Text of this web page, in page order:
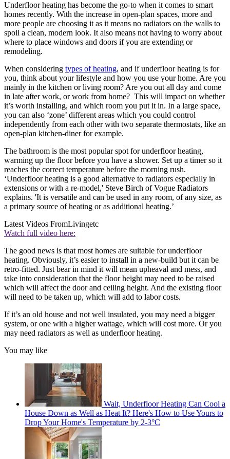
Underfloor heating has become the go-to when it comes to smart
homes recently. With the increase in open-plan spaces, more and
more people are choosing it as it means no radiators on the walls to
spoil a clean, modern look. It also means not having to worry about
where to place windows and doors if you are extending or
remodeling.
When considering types of heating, and if underfloor heating is for
you, think about your lifestyle and how you use your home. Are you
mainly in the kitchen or living room? Are you out all day and come
in late after work, or work from home? This will impact on whether
it’s worth installing, and which room you put it in. In a large space,
you can also ‘zone’ different areas which you could control
independently from each other with two separate thermostats, like an
open-plan kitchen-diner for example.
The bathroom is the most popular spot for underfloor heating,
warming up the floor before you have a shower. Set up a timer so it
reaches the correct temperature before the morning rush.
‘Underfloor heating is a good alternative to radiators especially in
extensions or with a re-model,' Steve Birch of Vogue Radiators
explains. 'It is versatile and can be used in any room, of any size, as
a primary source of heating or as additional heating.’
Latest Videos FromLivingetc
Watch full video here:
The good news is that most homes are suitable for underfloor
heating. Obviously, it’s easier to install in a new-build but it can be
retro-fitted. Just bear in mind it will mean upheaval and mess, and
take into consideration that the floor height may need to be raised
which will affect the door and ceiling height. And the existing floor
will need to be taken up, which will add to labor costs.
If it’s an old house and not well insulated, you may need a bigger
system, or one with a higher wattage, which will cost more. Or you
may need radiators as well as underfloor heating.
You may like
Wait, Underfloor Heating Can Cool a
House Down as Well as Heat It? Here's How to Use Yours to
Drop Your Home's Temperature by 2-3°C